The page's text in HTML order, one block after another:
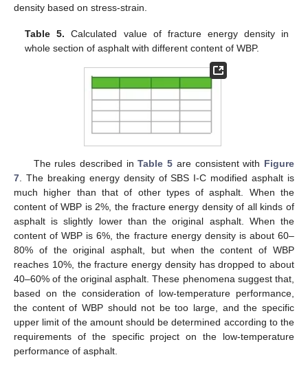
density based on stress-strain.
Table 5. Calculated value of fracture energy density in
whole section of asphalt with different content of WBP.
The rules described inTable 5 are consistent with Figure
7 . The breaking energy density of SBS Ι-C modified asphalt is
much higher than that of other types of asphalt. When the
content of WBP is 2%, the fracture energy density of all kinds of
asphalt is slightly lower than the original asphalt. When the
content of WBP is 6%, the fracture energy density is about 60–
80% of the original asphalt, but when the content of WBP
reaches 10%, the fracture energy density has dropped to about
40–60% of the original asphalt. These phenomena suggest that,
based on the consideration of low-temperature performance,
the content of WBP should not be too large, and the specific
upper limit of the amount should be determined according to the
requirements of the specific project on the low-temperature
performance of asphalt.